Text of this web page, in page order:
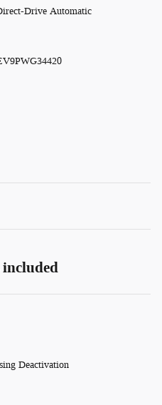
Drive Automatic
included
Deactivation